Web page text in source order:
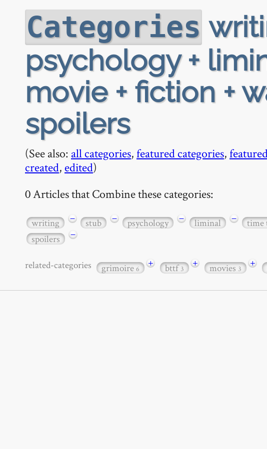
Categories
psychology +
movie + fiction +
spoilers
(See also: all categories,featured categories,
created, edited)
0 Articles that Combine these categories:
writing − stub − psychology − liminal − time
spoilers
−
related-categories grimoire6 + bttf3 + movies3 +